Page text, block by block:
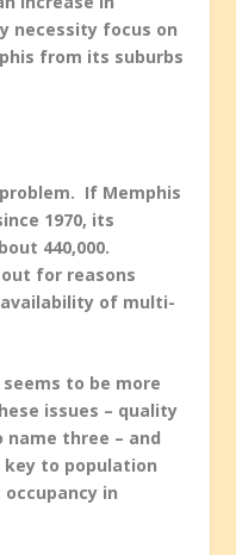
necessity focus on
from its suburbs
If Memphis
1970, its
440,000.
for reasons
of multi-
to be more
issues – quality
three – and
to population
in